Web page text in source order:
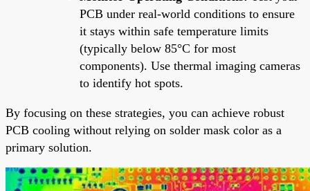
PCB under real-world conditions to ensure
it stays within safe temperature limits
(typically below 85°C for most
components). Use thermal imaging cameras
to identify hot spots.
By focusing on these strategies, you can achieve robust
PCB cooling without relying on solder mask color as a
primary solution.